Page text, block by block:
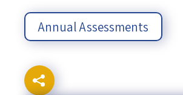
Annual Assessments